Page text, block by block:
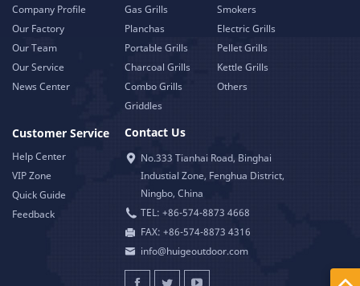
Company Profile
Our Factory
Our Team
Our Service
News Center
Gas Grills
Planchas
Portable Grills
Charcoal Grills
Combo Grills
Griddles
Smokers
Electric Grills
Pellet Grills
Kettle Grills
Others
Customer Service
Help Center
VIP Zone
Quick Guide
Feedback
Contact Us
No.333 Tianhai Road, Binghai
Industial Zone, Fenghua District,
Ningbo, China
TEL: +86-574-8873 4668
FAX: +86-574-8873 4316
info@huigeoutdoor.com